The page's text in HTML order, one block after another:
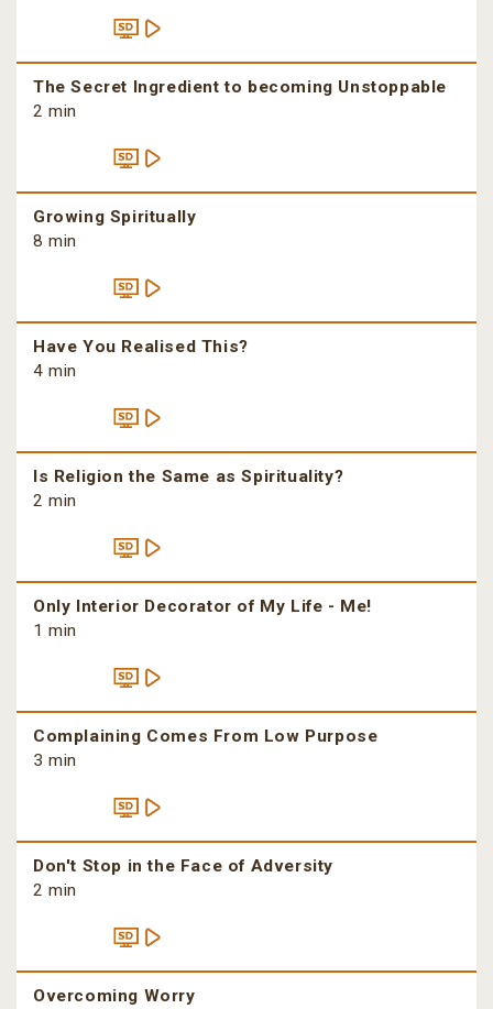
The Secret Ingredient to becoming Unstoppable
2 min
Growing Spiritually
8 min
Have You Realised This?
4 min
Is Religion the Same as Spirituality?
2 min
Only Interior Decorator of My Life - Me!
1 min
Complaining Comes From Low Purpose
3 min
Don't Stop in the Face of Adversity
2 min
Overcoming Worry